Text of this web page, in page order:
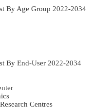
By Age Group 2022-2034
By End-User 2022-2034
Centres